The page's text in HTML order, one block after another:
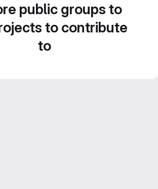
public groups to
to contribute
to